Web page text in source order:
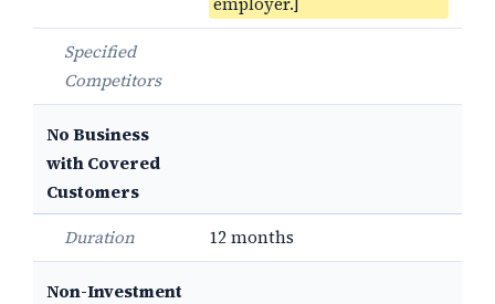
Specified
Competitors
No Business
with Covered
Customers
Duration
12 months
Non-Investment